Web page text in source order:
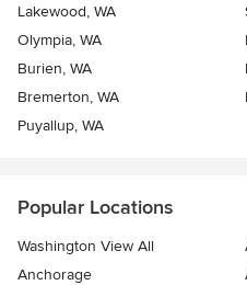
Lakewood, WA
Olympia, WA
Burien, WA
Bremerton, WA
Puyallup, WA
Popular Locations
Washington View All
Anchorage